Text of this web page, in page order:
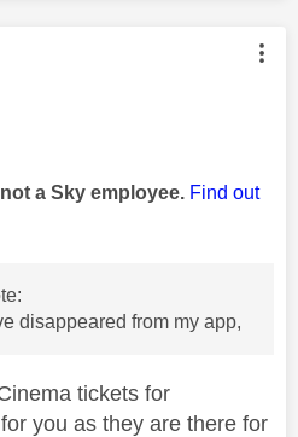
was authored by:
a Sky employee. Find out
disappeared from my app,
tickets for
you as they are there for